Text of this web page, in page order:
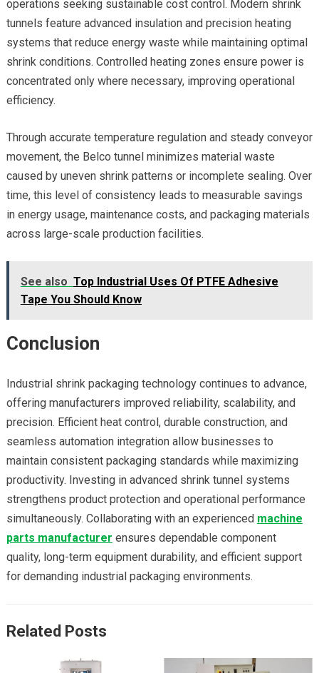
operations seeking sustainable cost control. Modern shrink
tunnels feature advanced insulation and precision heating
systems that reduce energy waste while maintaining optimal
shrink conditions. Controlled heating zones ensure power is
concentrated only where necessary, improving operational
efficiency.
Through accurate temperature regulation and steady conveyor
movement, the Belco tunnel minimizes material waste
caused by uneven shrink patterns or incomplete sealing. Over
time, this level of consistency leads to measurable savings
in energy usage, maintenance costs, and packaging materials
across large-scale production facilities.
See also Top Industrial Uses Of PTFE Adhesive
Tape You Should Know
Conclusion
Industrial shrink packaging technology continues to advance,
offering manufacturers improved reliability, scalability, and
precision. Efficient heat control, durable construction, and
seamless automation integration allow businesses to
maintain consistent packaging standards while maximizing
productivity. Investing in advanced shrink tunnel systems
strengthens product protection and operational performance
simultaneously. Collaborating with an experienced machine
parts manufacturer ensures dependable component
quality, long-term equipment durability, and efficient support
for demanding industrial packaging environments.
Related Posts